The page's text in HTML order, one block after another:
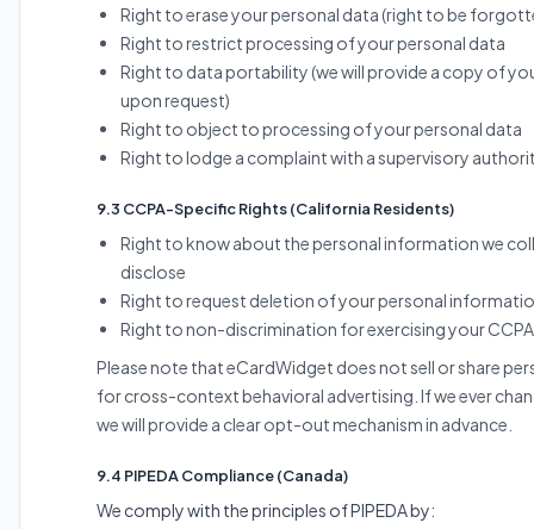
Right to erase your personal data (right to be
Right to restrict processing of your personal data
Right to data portability (we will provide a copy of
upon request)
Right to object to processing of your personal data
Right to lodge a complaint with a supervisory
9.3 CCPA-Specific Rights (California Residents)
Right to know about the personal information we
disclose
Right to request deletion of your personal
Right to non-discrimination for exercising your
Please note that eCardWidget does not sell or share
for cross-context behavioral advertising. If we ever
we will provide a clear opt-out mechanism in advance.
9.4 PIPEDA Compliance (Canada)
We comply with the principles of PIPEDA by: